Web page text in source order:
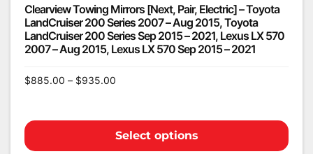
Clearview Towing Mirrors [Next, Pair, Electric] – Toyota
LandCruiser 200 Series 2007 – Aug 2015, Toyota
LandCruiser 200 Series Sep 2015 – 2021, Lexus LX 570
2007 – Aug 2015, Lexus LX 570 Sep 2015 – 2021
$885.00 – $935.00
Select options